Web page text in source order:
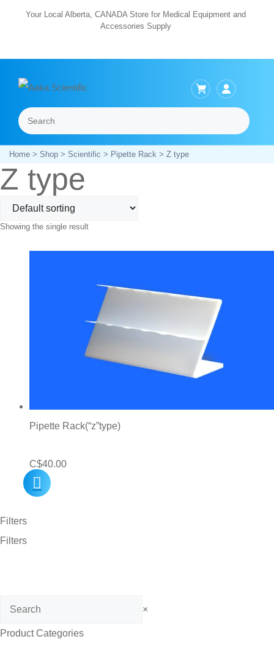
Your Local Alberta, CANADA Store for Medical Equipment and
Accessories Supply
Search
Home> Shop> Scientific > Pipette Rack> Z type
Z type
Showing the single result
Pipette Rack(“z”type)
C$40.00
Filters
Filters
Search ×
Product Categories